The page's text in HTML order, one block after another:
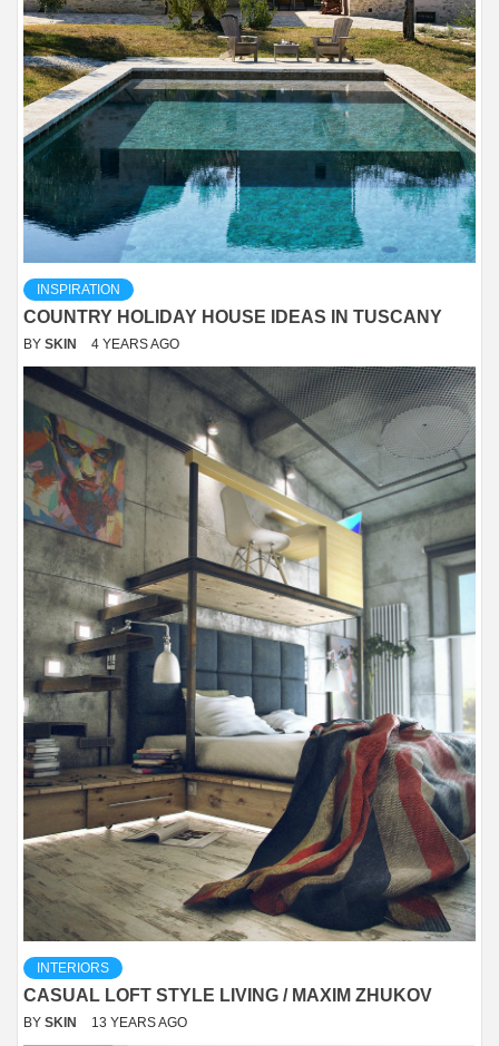
INSPIRATION
COUNTRY HOLIDAY HOUSE IDEAS IN TUSCANY
BY SKIN 4 YEARS AGO
INTERIORS
CASUAL LOFT STYLE LIVING / MAXIM ZHUKOV
BY SKIN 13 YEARS AGO